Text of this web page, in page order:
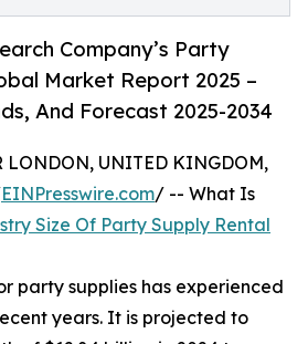
Company’s Party
Market Report 2025 –
And Forecast 2025-2034
LONDON, UNITED KINGDOM,
EINPresswire.com/ -- What Is
Size Of Party Supply Rental
party supplies has experienced
years. It is projected to